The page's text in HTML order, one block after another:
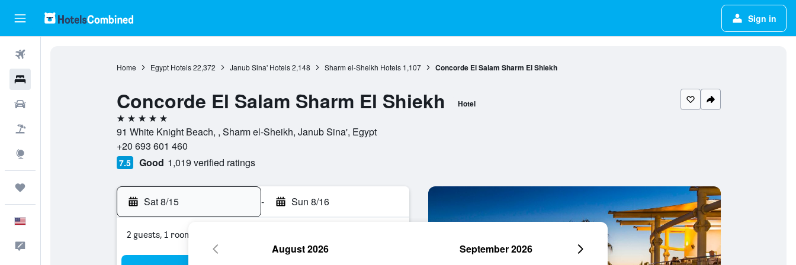
Sign in
Home Egypt Hotels 22,372 Janub Sina' Hotels 2,148 Sharm el-Sheikh Hotels 1,107 Concorde El Salam Sharm El Shiekh
Concorde El Salam Sharm El Shiekh Hotel
5 stars
91 White Knight Beach, , Sharm el-Sheikh, Janub Sina', Egypt
+20 693 601 460
7.5 Good 1,019 verified ratings
Sat 8/15 - Sun 8/16
2 guests, 1 room
August 2026 September 2026